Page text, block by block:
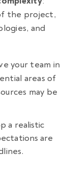
the project,
and
your team in
areas of
may be
a realistic
are